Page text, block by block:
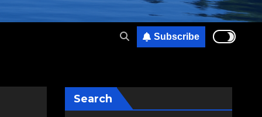
Subscribe
Search